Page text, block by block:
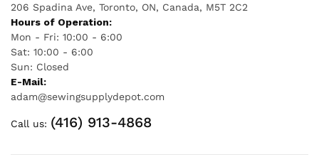
206 Spadina Ave, Toronto, ON, Canada, M5T 2C2
Hours of Operation:
Mon - Fri: 10:00 - 6:00
Sat: 10:00 - 6:00
Sun: Closed
E-Mail:
adam@sewingsupplydepot.com
Call us: (416) 913-4868